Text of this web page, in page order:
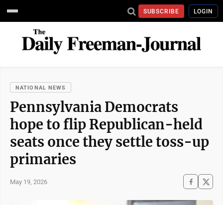
SUBSCRIBE LOGIN
NATIONAL NEWS
Pennsylvania Democrats
hope to flip Republican-held
seats once they settle toss-up
primaries
May 19, 2026